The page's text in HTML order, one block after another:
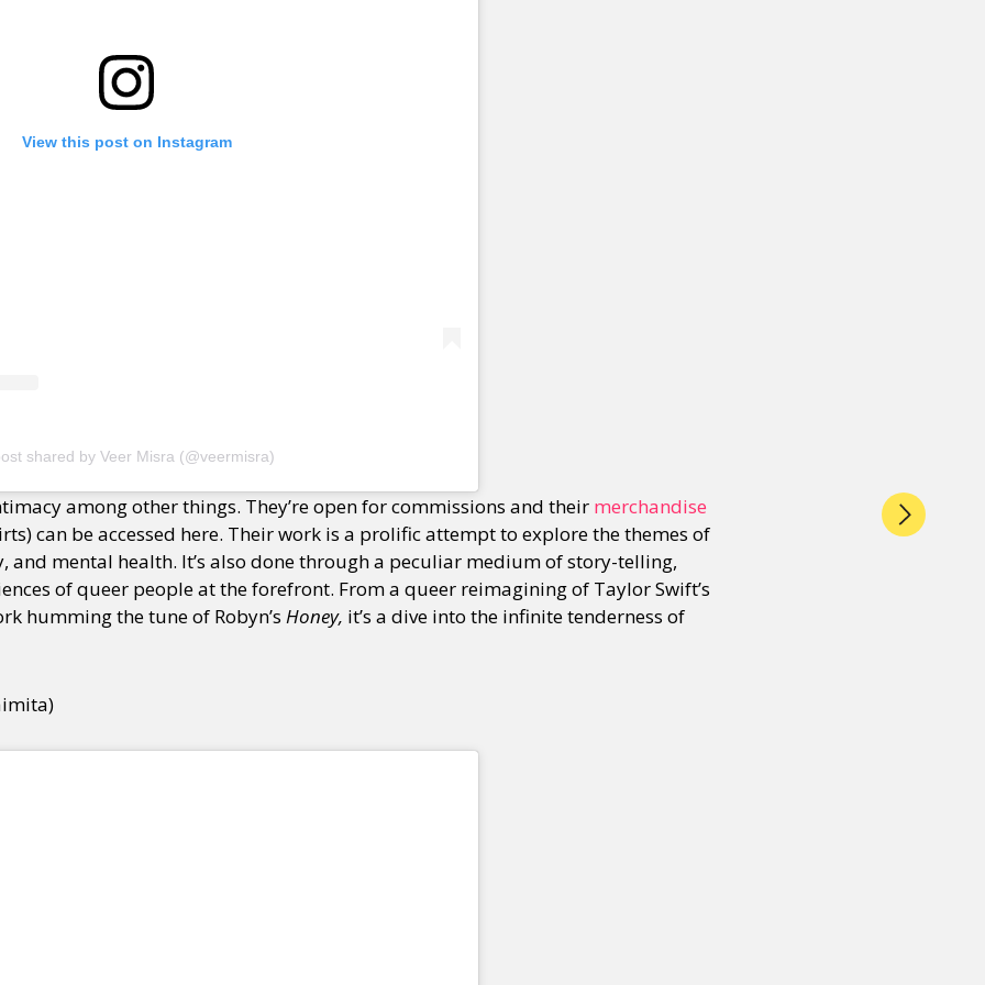
View this post on Instagram
shared by Veer Misra (@veermisra)
among other things. They’re open for commissions and their merchandise
can be accessed here. Their work is a prolific attempt to explore the themes of
and mental health. It’s also done through a peculiar medium of story-telling,
of queer people at the forefront. From a queer reimagining of Taylor Swift’s
humming the tune of Robyn’s Honey, it’s a dive into the infinite tenderness of